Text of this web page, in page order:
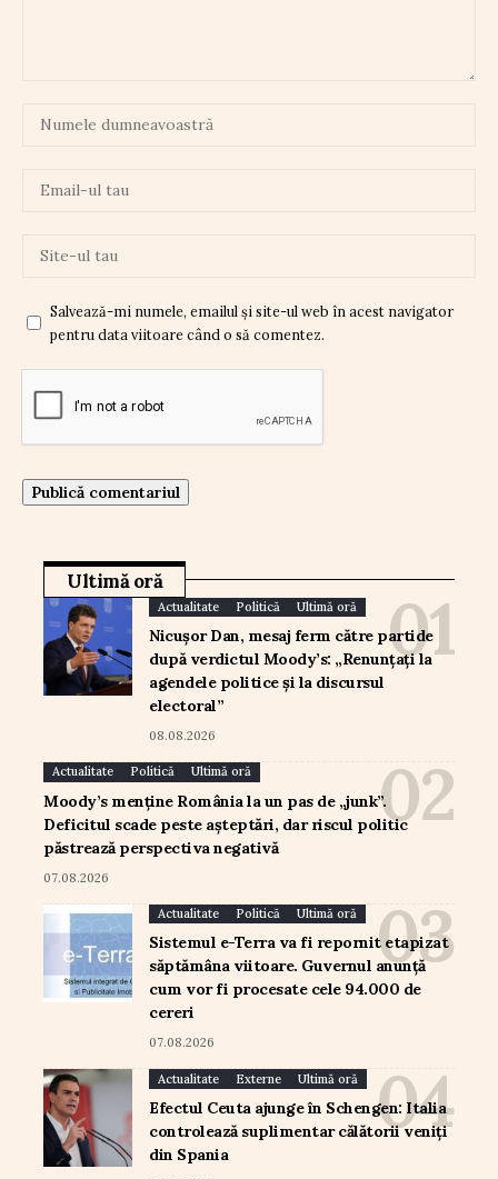
Salvează-mi numele, emailul și site-ul web în acest navigator
pentru data viitoare când o să comentez.
Ultimă oră
Actualitate Politică Ultimă oră
Nicușor Dan, mesaj ferm către partide
după verdictul Moody’s: „Renunțați la
agendele politice și la discursul
electoral”
08.08.2026
Actualitate Politică Ultimă oră
Moody’s menține România la un pas de „junk”.
Deficitul scade peste așteptări, dar riscul politic
păstrează perspectiva negativă
07.08.2026
Actualitate Politică Ultimă oră
Sistemul e-Terra va fi repornit etapizat
săptămâna viitoare. Guvernul anunță
cum vor fi procesate cele 94.000 de
cereri
07.08.2026
Actualitate Externe Ultimă oră
Efectul Ceuta ajunge în Schengen: Italia
controlează suplimentar călătorii veniți
din Spania